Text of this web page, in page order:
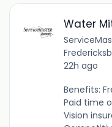
Water
22h ago
Benefits:
Paid time
Vision